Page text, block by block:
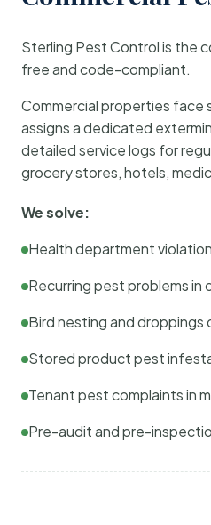
Sterling Pest Control is the
free and code-compliant.
Commercial properties face
assigns a dedicated
detailed service logs for
grocery stores, hotels,
We solve:
Health department
Recurring pest problems
Bird nesting and droppings
Stored product pest
Tenant pest complaints in
Pre-audit and pre-